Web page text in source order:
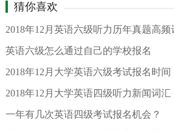
猜你喜欢
英语六级怎么通过自己的学校报名
2018年12月大学英语六级考试报名时间
2018年12月大学英语四级听力新闻词汇
一年有几次英语四级考试报名机会？